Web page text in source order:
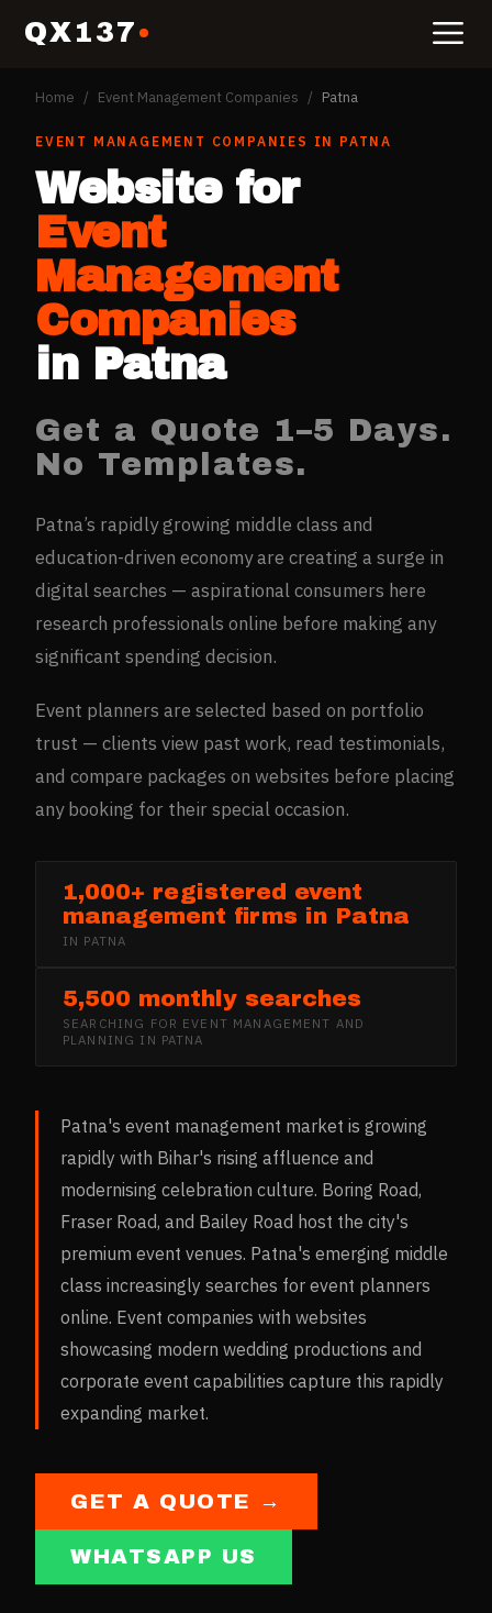
QX137
Home / Event Management Companies / Patna
EVENT MANAGEMENT COMPANIES IN PATNA
Website for
Event
Management
Companies
in Patna
Get a Quote 1–5 Days.
No Templates.
Patna’s rapidly growing middle class and
education-driven economy are creating a surge in
digital searches — aspirational consumers here
research professionals online before making any
significant spending decision.
Event planners are selected based on portfolio
trust — clients view past work, read testimonials,
and compare packages on websites before placing
any booking for their special occasion.
1,000+ registered event
management firms in Patna
IN PATNA
5,500 monthly searches
SEARCHING FOR EVENT MANAGEMENT AND
PLANNING IN PATNA
Patna's event management market is growing
rapidly with Bihar's rising affluence and
modernising celebration culture. Boring Road,
Fraser Road, and Bailey Road host the city's
premium event venues. Patna's emerging middle
class increasingly searches for event planners
online. Event companies with websites
showcasing modern wedding productions and
corporate event capabilities capture this rapidly
expanding market.
GET A QUOTE →
WHATSAPP US